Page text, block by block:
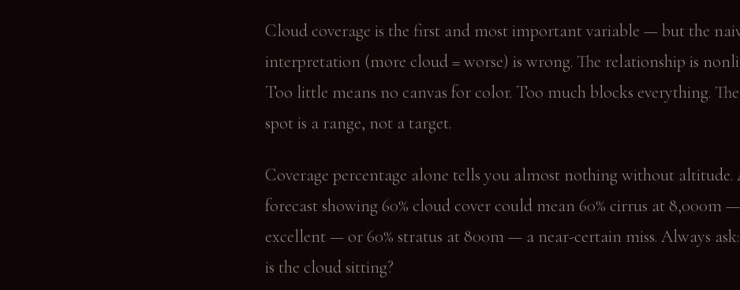
Cloud coverage is the first and most important variable — but the
interpretation (more cloud = worse) is wrong. The relationship is
Too little means no canvas for color. Too much blocks everything.
spot is a range, not a target.
Coverage percentage alone tells you almost nothing without altitude.
forecast showing 60% cloud cover could mean 60% cirrus at 8,000m —
excellent — or 60% stratus at 800m — a near-certain miss. Always
is the cloud sitting?